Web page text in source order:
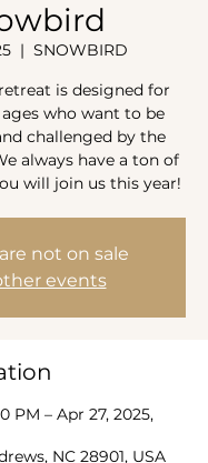
  |
SNOWBIRD
is designed for
who want to be
challenged by the
always have a ton of
will join us this year!
not on sale
events
PM – Apr 27, 2025,
NC 28901, USA